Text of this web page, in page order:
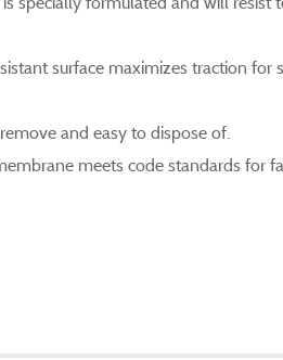
surface maximizes traction
and easy to dispose of.
meets code standards for